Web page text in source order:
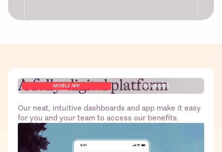
Free access to Plum’s platform for
HR/Founders and employees including
dashboard to monitor claims and other
admin tasks
A fully-digital platform
Our neat, intuitive dashboards and app make it easy
for you and your team to access our benefits.
MOBILE APP DASHBOARD